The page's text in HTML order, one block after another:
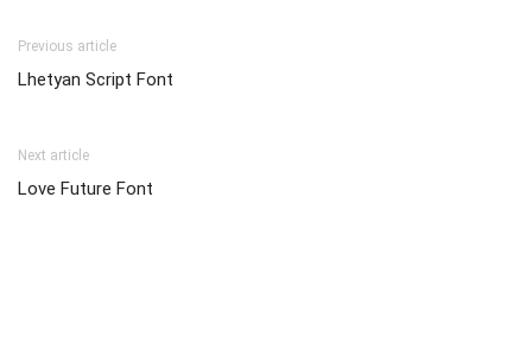
Previous article
Lhetyan Script Font
Next article
Love Future Font